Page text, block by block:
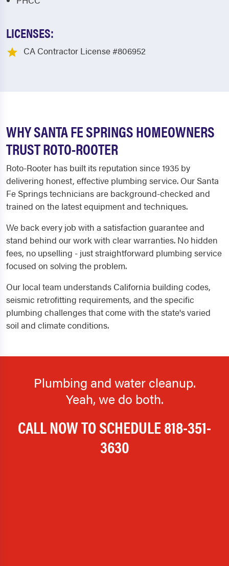
LICENSES:
CA Contractor License #806952
WHY SANTA FE SPRINGS HOMEOWNERS
TRUST ROTO-ROOTER
Roto-Rooter has built its reputation since 1935 by
delivering honest, effective plumbing service. Our Santa
Fe Springs technicians are background-checked and
trained on the latest equipment and techniques.
We back every job with a satisfaction guarantee and
stand behind our work with clear warranties. No hidden
fees, no upselling - just straightforward plumbing service
focused on solving the problem.
Our local team understands California building codes,
seismic retrofitting requirements, and the specific
plumbing challenges that come with the state's varied
soil and climate conditions.
Plumbing and water cleanup.
Yeah, we do both.
CALL NOW TO SCHEDULE818-351-
3630